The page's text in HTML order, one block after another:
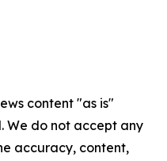
content "as is"
We do not accept any
accuracy, content,